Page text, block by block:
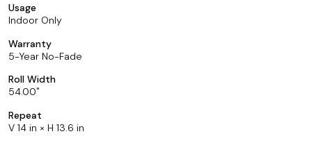
Usage
Indoor Only
Warranty
5-Year No-Fade
Roll Width
54.00
Repeat
V 14 in × H 13.6 in